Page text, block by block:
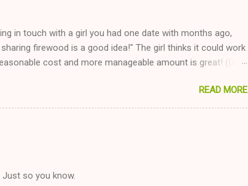
in touch with a girl you had one date with months ago,
firewood is a good idea!" The girl thinks it could work
cost and more manageable amount is great! (Girl
Eve to set up firewood plans and she is convalescencing
go on endlessly about a recent relationship while having a
only keeping down crackers and ginger ale, even if she's
p...
READ MORE
so you know.